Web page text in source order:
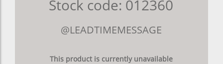
Stock code: 012360
@LEADTIMEMESSAGE
This product is currently unavailable